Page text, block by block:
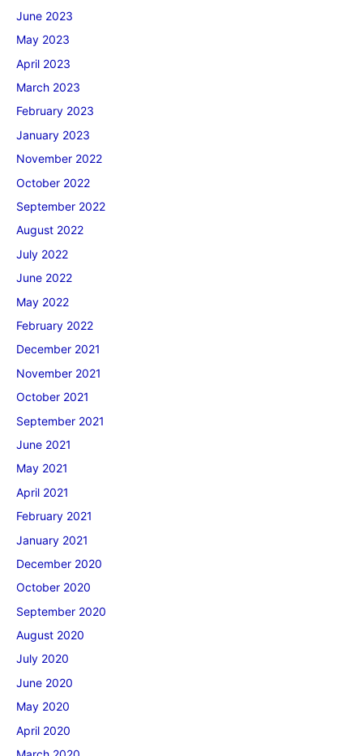
June 2023
May 2023
April 2023
March 2023
February 2023
January 2023
November 2022
October 2022
September 2022
August 2022
July 2022
June 2022
May 2022
February 2022
December 2021
November 2021
October 2021
September 2021
June 2021
May 2021
April 2021
February 2021
January 2021
December 2020
October 2020
September 2020
August 2020
July 2020
June 2020
May 2020
April 2020